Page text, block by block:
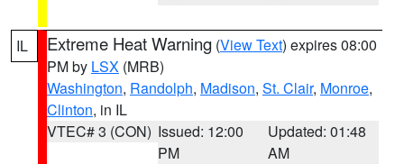
IL Extreme Heat Warning (View Text) expires 08:00
PM by LSX (MRB)
Washington, Randolph, Madison, St. Clair, Monroe,
Clinton, in IL
VTEC# 3 (CON) Issued: 12:00
PM
Updated: 01:48
AM